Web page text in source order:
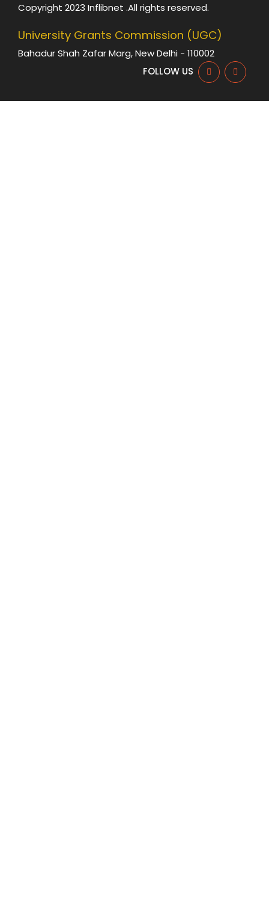
Copyright 2023 Inflibnet .All rights reserved.
University Grants Commission (UGC)
Bahadur Shah Zafar Marg, New Delhi - 110002
FOLLOW US